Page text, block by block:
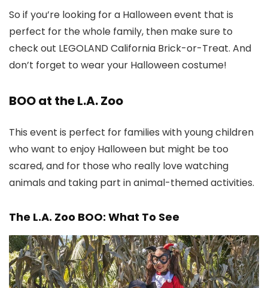
So if you’re looking for a Halloween event that is
perfect for the whole family, then make sure to
check out LEGOLAND California Brick-or-Treat. And
don’t forget to wear your Halloween costume!
BOO at the L.A. Zoo
This event is perfect for families with young children
who want to enjoy Halloween but might be too
scared, and for those who really love watching
animals and taking part in animal-themed activities.
The L.A. Zoo BOO: What To See